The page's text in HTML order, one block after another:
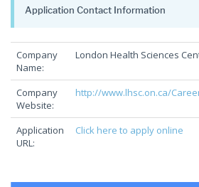
Application Contact Information
Company
Name:
London Health Sciences
Company
Website:
http://www.lhsc.on.ca/
Application
URL:
Click here to apply online